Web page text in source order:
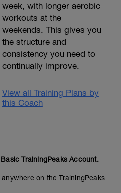
week, with longer aerobic
workouts at the
weekends. This gives you
the structure and
consistency you need to
continually improve.
View all Training Plans by
this Coach
Basic TrainingPeaks Account.
on the TrainingPeaks